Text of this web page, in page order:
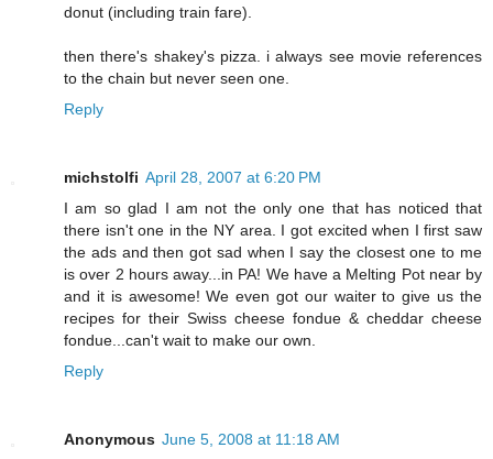
donut (including train fare).
then there's shakey's pizza. i always see movie references
to the chain but never seen one.
Reply
michstolfi April 28, 2007 at 6:20 PM
I am so glad I am not the only one that has noticed that
there isn't one in the NY area. I got excited when I first saw
the ads and then got sad when I say the closest one to me
is over 2 hours away...in PA! We have a Melting Pot near by
and it is awesome! We even got our waiter to give us the
recipes for their Swiss cheese fondue & cheddar cheese
fondue...can't wait to make our own.
Reply
Anonymous June 5, 2008 at 11:18 AM